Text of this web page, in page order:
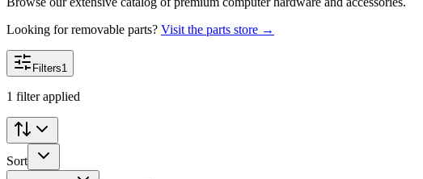
Looking for removable parts? Visit the parts store →
Filters1
1 filter applied
Sort